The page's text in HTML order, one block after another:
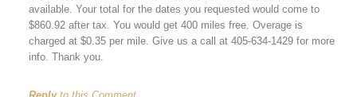
available. Your total for the dates you requested would come to
$860.92 after tax. You would get 400 miles free. Overage is
charged at $0.35 per mile. Give us a call at 405-634-1429 for more
info. Thank you.